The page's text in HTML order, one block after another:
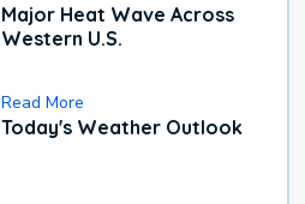
Major Heat Wave Across
Western U.S.
Read More
Today's Weather Outlook